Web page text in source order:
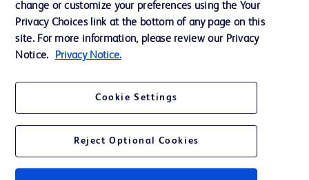
Cookie Preferences
Privacy Notice
Terms of Use
change or customize your preferences using the Your
Privacy Choices link at the bottom of any page on this
site. For more information, please review our Privacy
Notice.
Privacy Notice.
Cookie Settings
Reject Optional Cookies